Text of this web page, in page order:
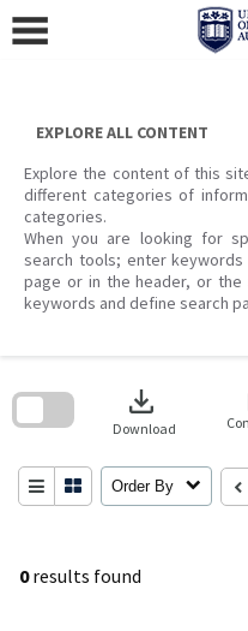
content
EXPLORE ALL CONTENT
Explore the content of this
different categories of
categories.
When you are looking for
search tools; enter
page or in the header, or
keywords and define search
0results found
download
Download
Order By
search